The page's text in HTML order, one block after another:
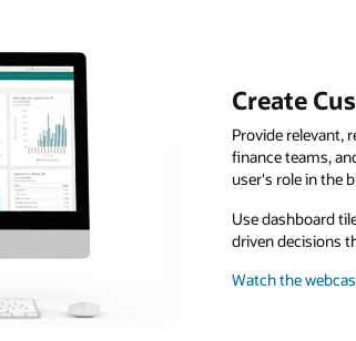
Create
Provide relevant,
finance teams,
user's role in the
Use dashboard
driven decisions
Watch the